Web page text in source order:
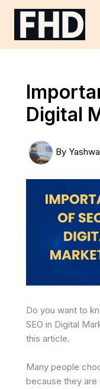
Skip
Digital
By
Do you want to
SEO in Digital
this article.
Many people
because they are